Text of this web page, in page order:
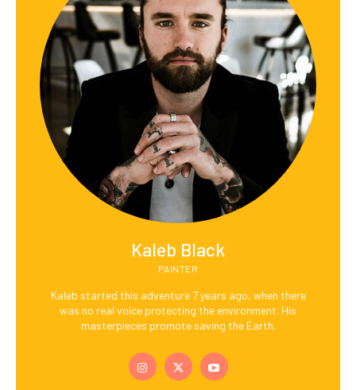
Kaleb Black
PAINTER
Kaleb started this adventure 7 years ago, when there
was no real voice protecting the environment. His
masterpieces promote saving the Earth.